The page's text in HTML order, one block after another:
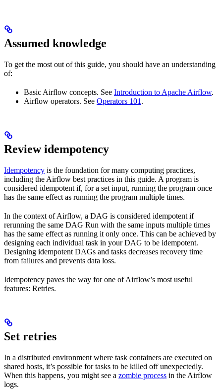
Assumed knowledge
To get the most out of this guide, you should have an understanding
of:
Basic Airflow concepts. See Introduction to Apache Airflow.
Airflow operators. See Operators 101 .
Review idempotency
Idempotency is the foundation for many computing practices,
including the Airflow best practices in this guide. A program is
considered idempotent if, for a set input, running the program once
has the same effect as running the program multiple times.
In the context of Airflow, a DAG is considered idempotent if
rerunning the same DAG Run with the same inputs multiple times
has the same effect as running it only once. This can be achieved by
designing each individual task in your DAG to be idempotent.
Designing idempotent DAGs and tasks decreases recovery time
from failures and prevents data loss.
Idempotency paves the way for one of Airflow’s most useful
features: Retries.
Set retries
In a distributed environment where task containers are executed on
shared hosts, it’s possible for tasks to be killed off unexpectedly.
When this happens, you might see a zombie process in the Airflow
logs.